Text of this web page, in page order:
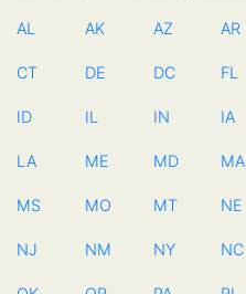
AL AK AZ AR
CT DE DC FL
ID IL IN IA
LA ME MD MA
MS MO MT NE
NJ NM NY NC